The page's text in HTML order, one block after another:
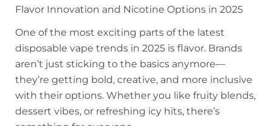
Flavor Innovation and Nicotine Options in 2025
One of the most exciting parts of the latest
disposable vape trends in 2025 is flavor. Brands
aren’t just sticking to the basics anymore—
they’re getting bold, creative, and more inclusive
with their options. Whether you like fruity blends,
dessert vibes, or refreshing icy hits, there’s